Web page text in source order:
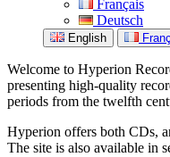
Français
Deutsch
English
Welcome to Hyperion
presenting high-quality
periods from the twelfth
Hyperion offers both CDs,
The site is also available in